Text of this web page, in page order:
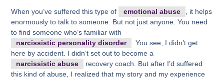
When you’ve suffered this type of emotional abuse
, it helps
enormously to talk to someone. But not just anyone. You need
to find someone who’s familiar with
narcissistic personality disorder
. You see, I didn’t get
here by accident. I didn’t set out to become a
narcissistic abuse
recovery coach. But after I’d suffered
this kind of abuse, I realized that my story and my experience